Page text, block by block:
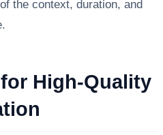
the context, duration, and
High-Quality